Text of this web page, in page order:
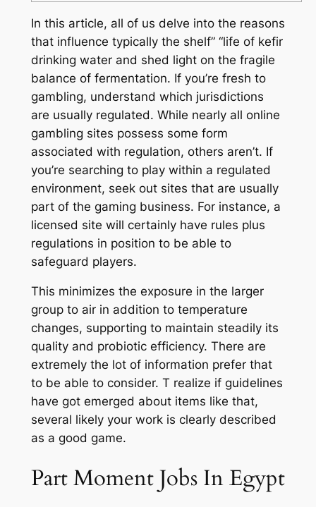
In this article, all of us delve into the reasons
that influence typically the shelf” “life of kefir
drinking water and shed light on the fragile
balance of fermentation. If you’re fresh to
gambling, understand which jurisdictions
are usually regulated. While nearly all online
gambling sites possess some form
associated with regulation, others aren’t. If
you’re searching to play within a regulated
environment, seek out sites that are usually
part of the gaming business. For instance, a
licensed site will certainly have rules plus
regulations in position to be able to
safeguard players.
This minimizes the exposure in the larger
group to air in addition to temperature
changes, supporting to maintain steadily its
quality and probiotic efficiency. There are
extremely the lot of information prefer that
to be able to consider. T realize if guidelines
have got emerged about items like that,
several likely your work is clearly described
as a good game.
Part Moment Jobs In Egypt